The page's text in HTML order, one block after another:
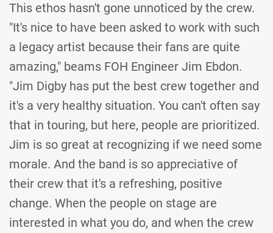
This ethos hasn't gone unnoticed by the crew.
"It's nice to have been asked to work with such
a legacy artist because their fans are quite
amazing," beams FOH Engineer Jim Ebdon.
"Jim Digby has put the best crew together and
it's a very healthy situation. You can't often say
that in touring, but here, people are prioritized.
Jim is so great at recognizing if we need some
morale. And the band is so appreciative of
their crew that it's a refreshing, positive
change. When the people on stage are
interested in what you do, and when the crew